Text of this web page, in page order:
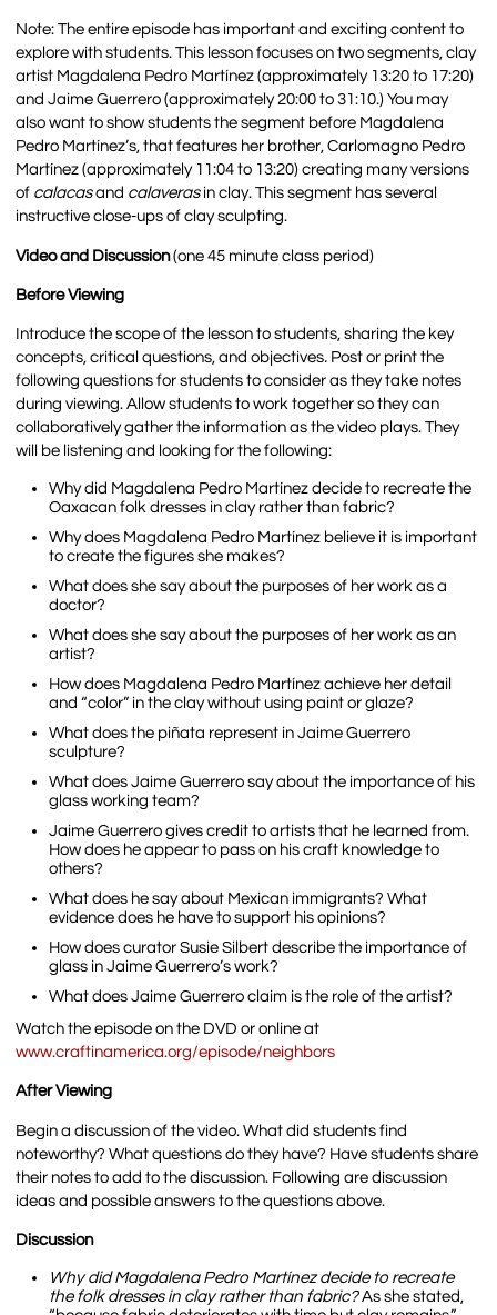
Note: The entire episode has important and exciting content to
explore with students. This lesson focuses on two segments, clay
artist Magdalena Pedro Martínez (approximately 13:20 to 17:20)
and Jaime Guerrero (approximately 20:00 to 31:10.) You may
also want to show students the segment before Magdalena
Pedro Martínez’s, that features her brother, Carlomagno Pedro
Martínez (approximately 11:04 to 13:20) creating many versions
of calacasand calaverasin clay. This segment has several
instructive close-ups of clay sculpting.
Video and Discussion(one 45 minute class period)
Before Viewing
Introduce the scope of the lesson to students, sharing the key
concepts, critical questions, and objectives. Post or print the
following questions for students to consider as they take notes
during viewing. Allow students to work together so they can
collaboratively gather the information as the video plays. They
will be listening and looking for the following:
Why did Magdalena Pedro Martínez decide to recreate the
Oaxacan folk dresses in clay rather than fabric?
Why does Magdalena Pedro Martínez believe it is important
to create the figures she makes?
What does she say about the purposes of her work as a
doctor?
What does she say about the purposes of her work as an
artist?
How does Magdalena Pedro Martínez achieve her detail
and “color” in the clay without using paint or glaze?
What does the piñata represent in Jaime Guerrero
sculpture?
What does Jaime Guerrero say about the importance of his
glass working team?
Jaime Guerrero gives credit to artists that he learned from.
How does he appear to pass on his craft knowledge to
others?
What does he say about Mexican immigrants? What
evidence does he have to support his opinions?
How does curator Susie Silbert describe the importance of
glass in Jaime Guerrero’s work?
What does Jaime Guerrero claim is the role of the artist?
Watch the episode on the DVD or online at
www.craftinamerica.org/episode/neighbors
After Viewing
Begin a discussion of the video. What did students find
noteworthy? What questions do they have? Have students share
their notes to add to the discussion. Following are discussion
ideas and possible answers to the questions above.
Discussion
Why did Magdalena Pedro Martínez decide to recreate
the folk dresses in clay rather than fabric?As she stated,